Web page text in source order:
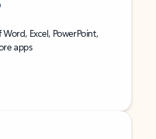
Excel, PowerPoint,
apps